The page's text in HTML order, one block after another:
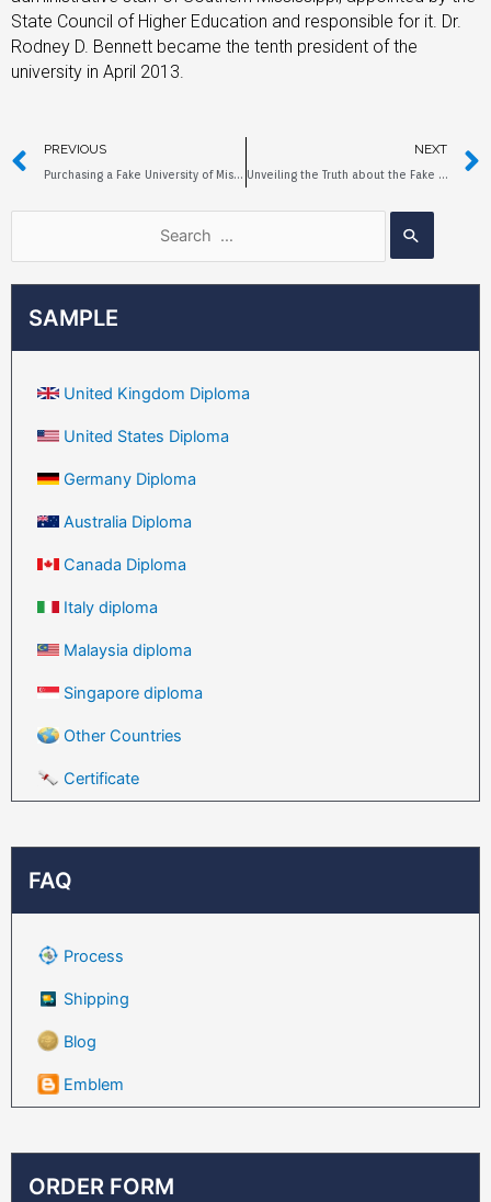
SAMPLE
United Kingdom Diploma
United States Diploma
Germany Diploma
Australia Diploma
Canada Diploma
Italy diploma
Malaysia diploma
Singapore diploma
Other Countries
Certificate
FAQ
Process
Shipping
Blog
Emblem
ORDER FORM
State Council of Higher Education and responsible for it. Dr.
Rodney D. Bennett became the tenth president of the
university in April 2013.
PREVIOUS
Purchasing a Fake University of Mississippi Diploma Online
NEXT
Unveiling the Truth about the Fake Diploma of Clayton State University